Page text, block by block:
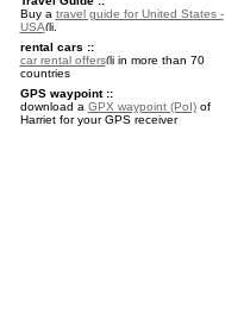
Buy a travel guide for United States -
USA
.
rental cars ::
car rental offers
in more than 70
countries
GPS waypoint ::
download a GPX waypoint (PoI)of
Harriet for your GPS receiver